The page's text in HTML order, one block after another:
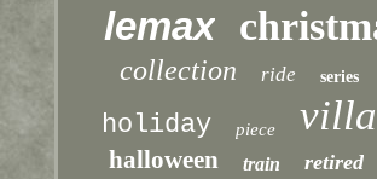
lemax
collection ride series
holiday piece
halloween train retired